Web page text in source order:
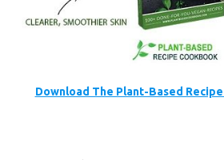
Download The Plant-Based